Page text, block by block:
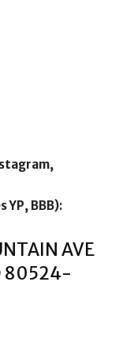
YP, BBB):
AVE
80524-